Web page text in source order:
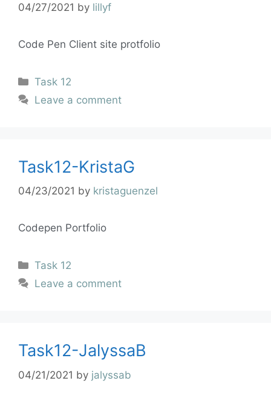
04/27/2021 by lillyf
Code Pen Client site protfolio
Task 12
Leave a comment
Task12-KristaG
04/23/2021 by kristaguenzel
Codepen Portfolio
Task 12
Leave a comment
Task12-JalyssaB
04/21/2021 by jalyssab